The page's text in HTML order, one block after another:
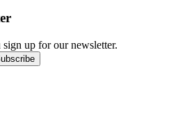
up for our newsletter.